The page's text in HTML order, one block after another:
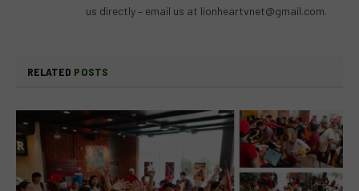
us directly – email us at lionheartvnet@gmail.com.
RELATED POSTS